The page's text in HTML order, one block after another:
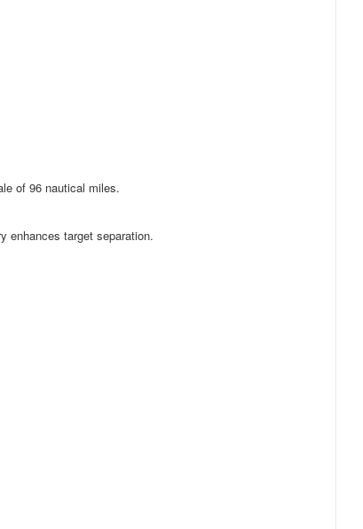
of 96 nautical miles.
enhances target separation.